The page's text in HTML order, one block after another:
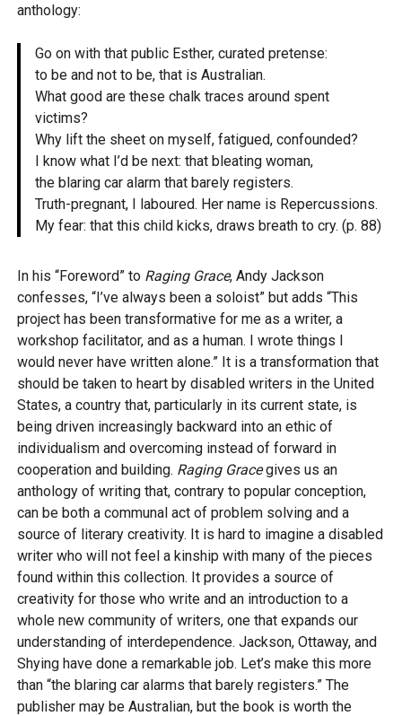
anthology:
Go on with that public Esther, curated pretense:
to be and not to be, that is Australian.
What good are these chalk traces around spent
victims?
Why lift the sheet on myself, fatigued, confounded?
I know what I’d be next: that bleating woman,
the blaring car alarm that barely registers.
Truth-pregnant, I laboured. Her name is Repercussions.
My fear: that this child kicks, draws breath to cry. (p. 88)
In his “Foreword” to Raging Grace, Andy Jackson
confesses, “I’ve always been a soloist” but adds “This
project has been transformative for me as a writer, a
workshop facilitator, and as a human. I wrote things I
would never have written alone.” It is a transformation that
should be taken to heart by disabled writers in the United
States, a country that, particularly in its current state, is
being driven increasingly backward into an ethic of
individualism and overcoming instead of forward in
cooperation and building. Raging Gracegives us an
anthology of writing that, contrary to popular conception,
can be both a communal act of problem solving and a
source of literary creativity. It is hard to imagine a disabled
writer who will not feel a kinship with many of the pieces
found within this collection. It provides a source of
creativity for those who write and an introduction to a
whole new community of writers, one that expands our
understanding of interdependence. Jackson, Ottaway, and
Shying have done a remarkable job. Let’s make this more
than “the blaring car alarms that barely registers.” The
publisher may be Australian, but the book is worth the